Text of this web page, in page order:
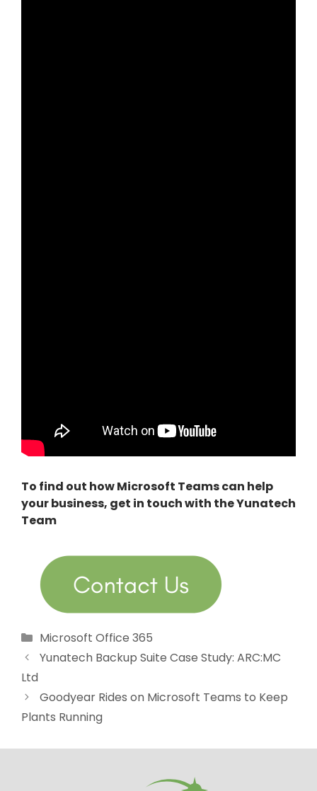
To find out how Microsoft Teams can help
your business, get in touch with the Yunatech
Team
Categories
Microsoft Office 365
Yunatech Backup Suite Case Study: ARC:MC
Ltd
Goodyear Rides on Microsoft Teams to Keep
Plants Running